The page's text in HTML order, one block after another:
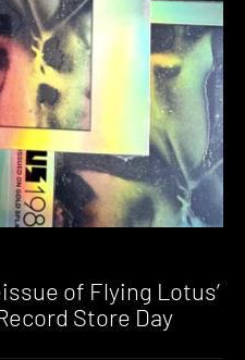
of Flying Lotus’
Store Day